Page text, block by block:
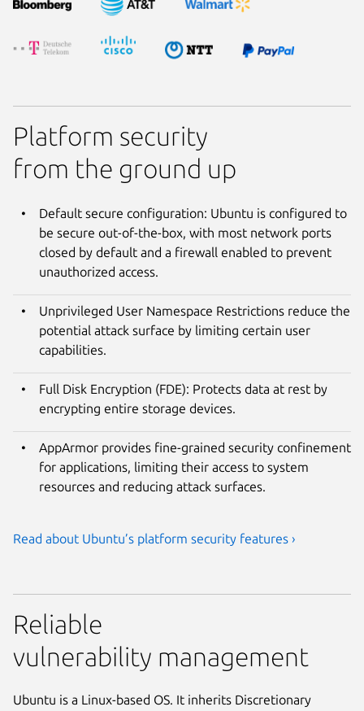
Platform security
from the ground up
Default secure configuration: Ubuntu is configured to
be secure out-of-the-box, with most network ports
closed by default and a firewall enabled to prevent
unauthorized access.
Unprivileged User Namespace Restrictions reduce the
potential attack surface by limiting certain user
capabilities.
Full Disk Encryption (FDE): Protects data at rest by
encrypting entire storage devices.
AppArmor provides fine-grained security confinement
for applications, limiting their access to system
resources and reducing attack surfaces.
Read about Ubuntu’s platform security features ›
Reliable
vulnerability management
Ubuntu is a Linux-based OS. It inherits Discretionary